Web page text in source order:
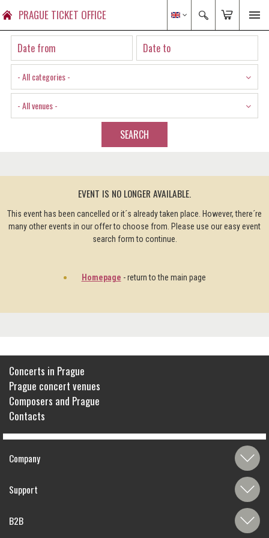
PRAGUE TICKET OFFICE
- All categories -
- All venues -
SEARCH
EVENT IS NO LONGER AVAILABLE.
This event has been cancelled or it´s already taken place. However, there´re
many other events in our offer to choose from. Please use our easy event
search form to continue.
Homepage - return to the main page
Concerts in Prague
Prague concert venues
Composers and Prague
Contacts
Company
Support
B2B